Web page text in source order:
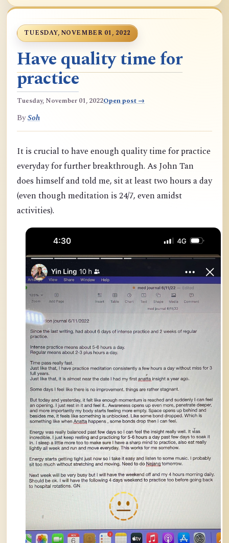
TUESDAY, NOVEMBER 01, 2022
Have quality time for
practice
Tuesday, November 01, 2022Open post →
BySoh
It is crucial to have enough quality time for practice
everyday for further breakthrough. As John Tan
does himself and told me, sit at least two hours a day
(even though meditation is 24/7, even amidst
activities).